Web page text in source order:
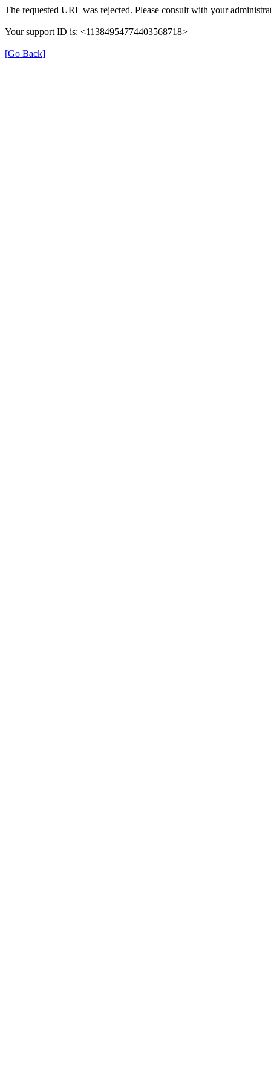
The requested URL was rejected. Please consult with your
Your support ID is: <11384954774403568718>
[Go Back]